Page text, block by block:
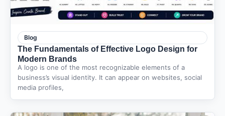
Blog
The Fundamentals of Effective Logo Design for
Modern Brands
A logo is one of the most recognizable elements of a
business’s visual identity. It can appear on websites, social
media profiles,